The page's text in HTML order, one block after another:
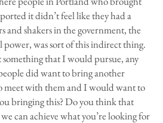
it didn’t feel like they had a
and shakers in the government, the
was sort of this indirect thing.
that I would pursue, any
did want to bring another
meet with them and I would want to
bringing this? Do you think that
can achieve what you’re looking for